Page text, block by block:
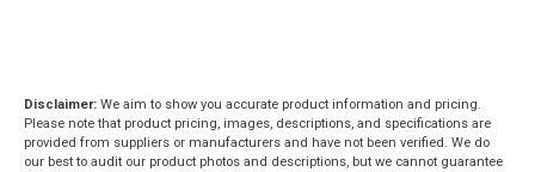
Disclaimer: We aim to show you accurate product information and pricing.
Please note that product pricing, images, descriptions, and specifications are
provided from suppliers or manufacturers and have not been verified. We do
our best to audit our product photos and descriptions, but we cannot guarantee